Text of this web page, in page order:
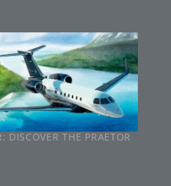
DISCOVER THE PRAETOR